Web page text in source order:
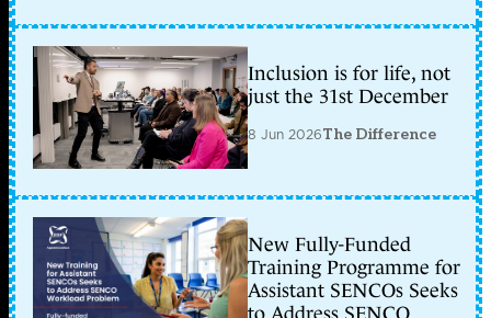
Inclusion is for life, not
just the 31st December
8 Jun 2026The Difference
New Fully-Funded
Training Programme for
Assistant SENCOs Seeks